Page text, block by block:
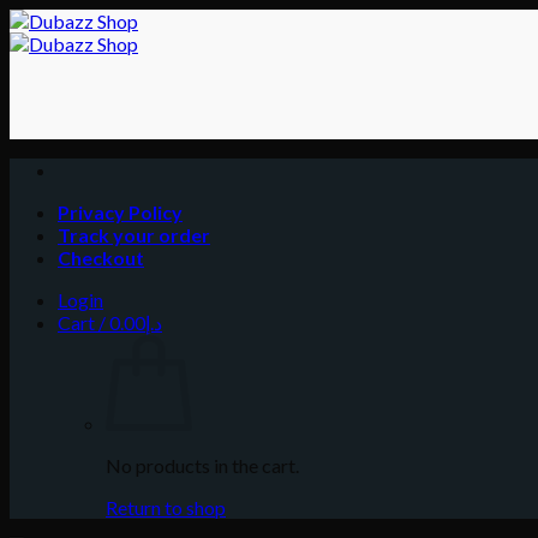
Skip
to
Privacy Policy
Track your order
Checkout
Login
Cart /
د.إ0.00
No products in the cart.
Return to shop